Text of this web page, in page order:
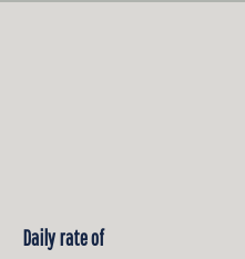
Daily rate of